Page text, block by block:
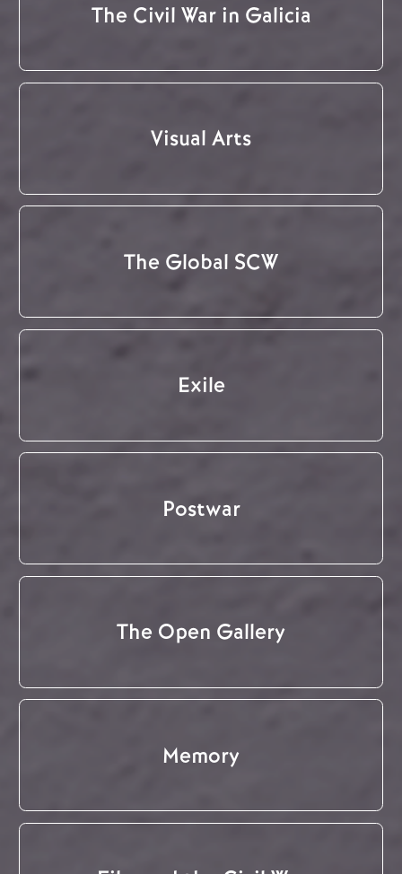
The Civil War in Galicia
Visual Arts
The Global SCW
Exile
Postwar
The Open Gallery
Memory